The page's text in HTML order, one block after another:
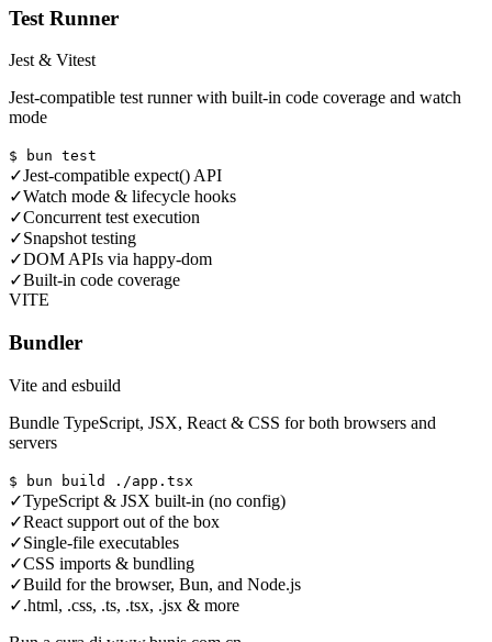
Test Runner
Jest & Vitest
Jest-compatible test runner with built-in code coverage and watch
mode
$ bun test
✓Jest-compatible expect() API
✓Watch mode & lifecycle hooks
✓Concurrent test execution
✓Snapshot testing
✓DOM APIs via happy-dom
✓Built-in code coverage
VITE
Bundler
Vite and esbuild
Bundle TypeScript, JSX, React & CSS for both browsers and
servers
$ bun build ./app.tsx
✓TypeScript & JSX built-in (no config)
✓React support out of the box
✓Single-file executables
✓CSS imports & bundling
✓Build for the browser, Bun, and Node.js
✓.html, .css, .ts, .tsx, .jsx & more